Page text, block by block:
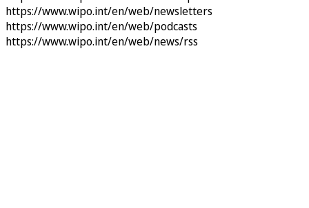
https://www.wipo.int/en/web/newsletters
https://www.wipo.int/en/web/podcasts
https://www.wipo.int/en/web/news/rss